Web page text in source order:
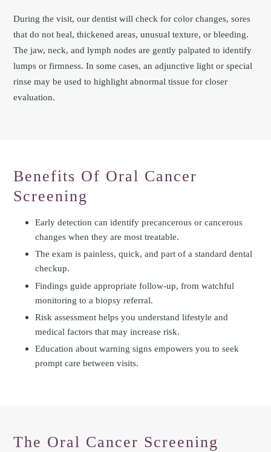
During the visit, our dentist will check for color changes, sores
that do not heal, thickened areas, unusual texture, or bleeding.
The jaw, neck, and lymph nodes are gently palpated to identify
lumps or firmness. In some cases, an adjunctive light or special
rinse may be used to highlight abnormal tissue for closer
evaluation.
Benefits Of Oral Cancer
Screening
Early detection can identify precancerous or cancerous
changes when they are most treatable.
The exam is painless, quick, and part of a standard dental
checkup.
Findings guide appropriate follow-up, from watchful
monitoring to a biopsy referral.
Risk assessment helps you understand lifestyle and
medical factors that may increase risk.
Education about warning signs empowers you to seek
prompt care between visits.
The Oral Cancer Screening